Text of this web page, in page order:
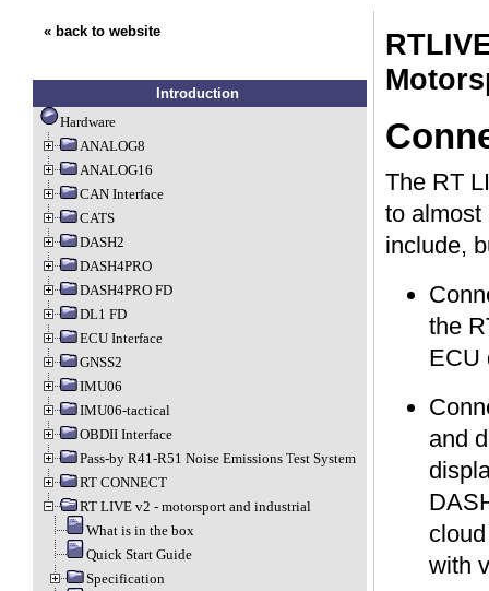
« back to website
Introduction
Hardware
ANALOG8
ANALOG16
CAN Interface
CATS
DASH2
DASH4PRO
DASH4PRO FD
DL1 FD
ECU Interface
GNSS2
IMU06
IMU06-tactical
OBDII Interface
Pass-by R41-R51 Noise Emissions Test System
RT CONNECT
RT LIVE v2 - motorsport and industrial
What is in the box
Quick Start Guide
Specification
The RT
to almost
include,
the
ECU
and
with